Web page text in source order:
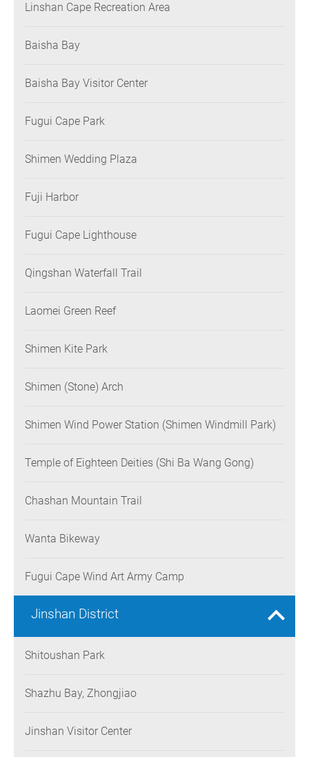
Linshan Cape Recreation Area
Baisha Bay
Baisha Bay Visitor Center
Fugui Cape Park
Shimen Wedding Plaza
Fuji Harbor
Fugui Cape Lighthouse
Qingshan Waterfall Trail
Laomei Green Reef
Shimen Kite Park
Shimen (Stone) Arch
Shimen Wind Power Station (Shimen Windmill Park)
Temple of Eighteen Deities (Shi Ba Wang Gong)
Chashan Mountain Trail
Wanta Bikeway
Fugui Cape Wind Art Army Camp
Jinshan District
Shitoushan Park
Shazhu Bay, Zhongjiao
Jinshan Visitor Center